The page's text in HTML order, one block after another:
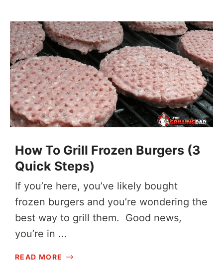
How To Grill Frozen Burgers (3
Quick Steps)
If you’re here, you’ve likely bought
frozen burgers and you’re wondering the
best way to grill them. Good news,
you’re in ...
READ MORE